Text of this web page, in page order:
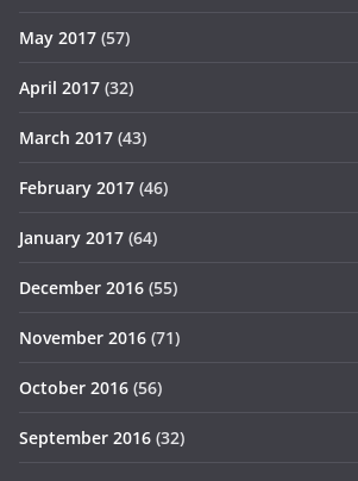
May 2017 (57)
April 2017 (32)
March 2017 (43)
February 2017 (46)
January 2017 (64)
December 2016 (55)
November 2016 (71)
October 2016 (56)
September 2016 (32)